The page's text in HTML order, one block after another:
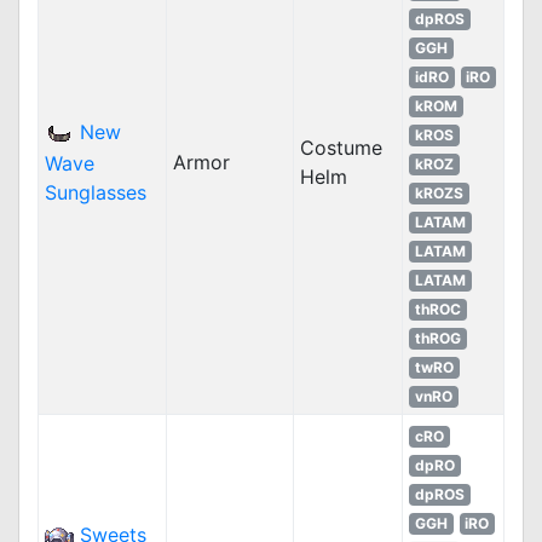
New
Wave
Sunglasses
Armor
Costume
Helm
dpROS
GGH
idRO
iRO
kROM
kROS
kROZ
kROZS
LATAM
LATAM
LATAM
thROC
thROG
twRO
vnRO
Sweets
cRO
dpRO
dpROS
GGH
iRO